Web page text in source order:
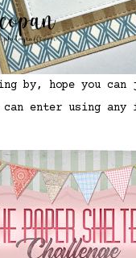
by, hope you can
enter using any